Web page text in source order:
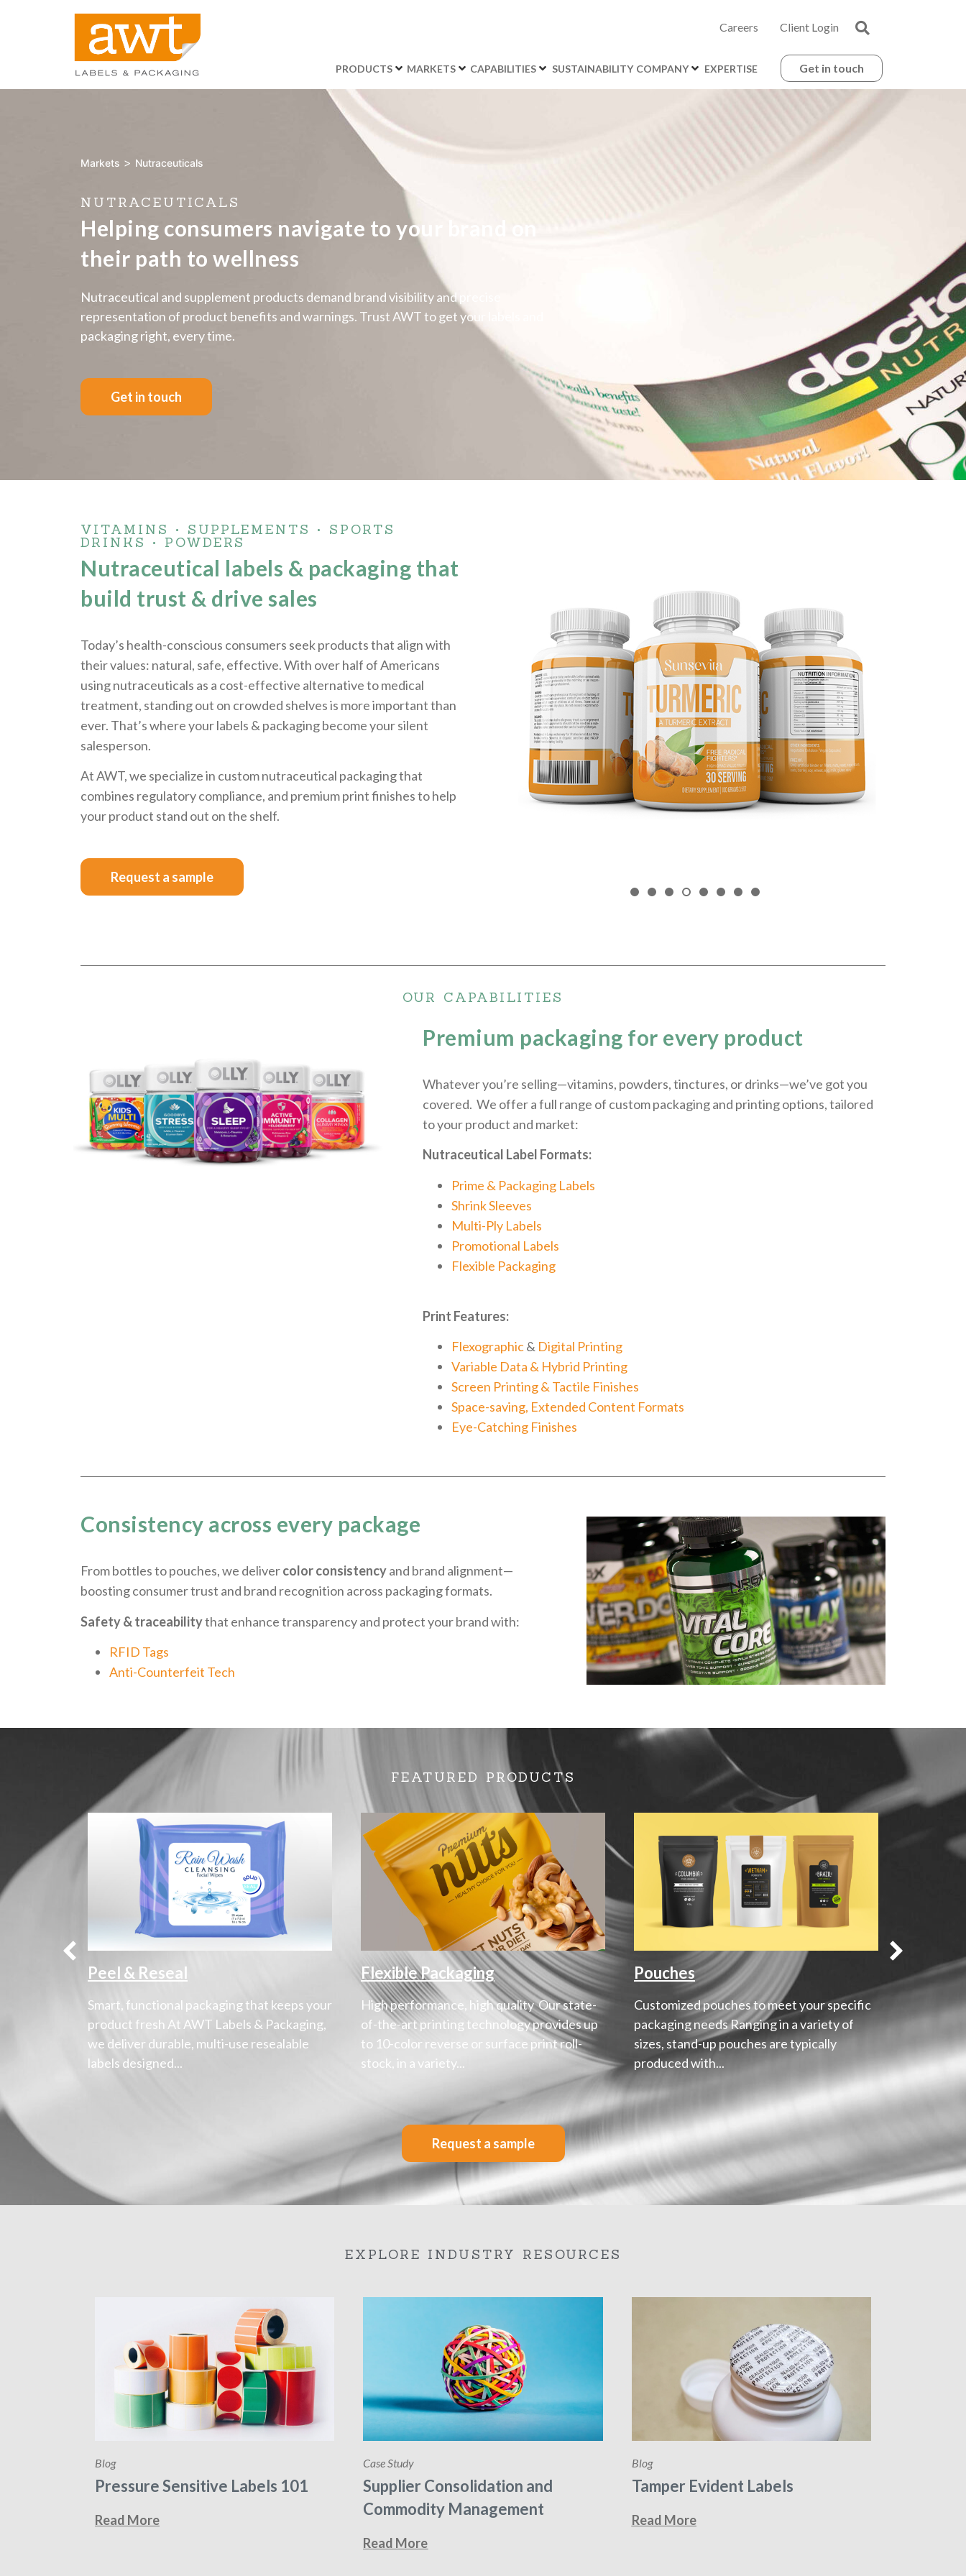
Careers Client Login
PRODUCTS MARKETS CAPABILITIES SUSTAINABILITY COMPANY EXPERTISE Get in touch
Markets > Nutraceuticals
NUTRACEUTICALS
Helping consumers navigate to your brand on
their path to wellness
Nutraceutical and supplement products demand brand visibility and precise
representation of product benefits and warnings. Trust AWT to get your labels and
packaging right, every time.
Get in touch
VITAMINS • SUPPLEMENTS • SPORTS
DRINKS • POWDERS
Nutraceutical labels & packaging that
build trust & drive sales
Today’s health-conscious consumers seek products that align with
their values: natural, safe, effective. With over half of Americans
using nutraceuticals as a cost-effective alternative to medical
treatment, standing out on crowded shelves is more important than
ever. That’s where your labels & packaging become your silent
salesperson.
At AWT, we specialize in custom nutraceutical packaging that
combines regulatory compliance, and premium print finishes to help
your product stand out on the shelf.
Request a sample
OUR CAPABILITIES
Premium packaging for every product
Whatever you’re selling—vitamins, powders, tinctures, or drinks—we’ve got you
covered. We offer a full range of custom packaging and printing options, tailored
to your product and market:
Nutraceutical Label Formats:
Prime & Packaging Labels
Shrink Sleeves
Multi-Ply Labels
Promotional Labels
Flexible Packaging
Print Features:
Flexographic& Digital Printing
Variable Data & Hybrid Printing
Screen Printing & Tactile Finishes
Space-saving, Extended Content Formats
Eye-Catching Finishes
Consistency across every package
From bottles to pouches, we delivercolor consistencyand brand alignment—
boosting consumer trust and brand recognition across packaging formats.
Safety & traceabilitythat enhance transparency and protect your brand with:
RFID Tags
Anti-Counterfeit Tech
FEATURED PRODUCTS
Peel & Reseal
Smart, functional packaging that keeps your
product fresh At AWT Labels & Packaging,
we deliver durable, multi-use resealable
labels designed...
Flexible Packaging
High performance, high quality Our state-
of-the-art printing technology provides up
to 10-color reverse or surface print roll-
stock, in a variety...
Pouches
Customized pouches to meet your specific
packaging needs Ranging in a variety of
sizes, stand-up pouches are typically
produced with...
Shrink
360˚
Shrink
versatile
degree
Request a sample
EXPLORE INDUSTRY RESOURCES
Blog
Pressure Sensitive Labels 101
Read More
Case Study
Supplier Consolidation and
Commodity Management
Read More
Blog
Tamper Evident Labels
Read More